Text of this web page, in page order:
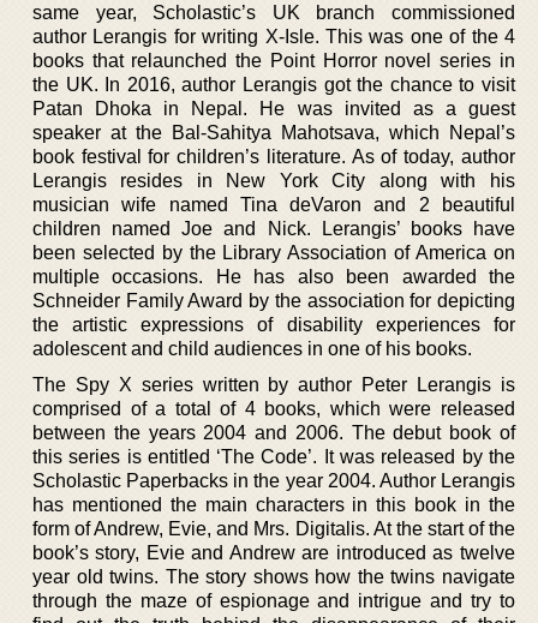
same year, Scholastic’s UK branch commissioned
author Lerangis for writing X-Isle. This was one of the 4
books that relaunched the Point Horror novel series in
the UK. In 2016, author Lerangis got the chance to visit
Patan Dhoka in Nepal. He was invited as a guest
speaker at the Bal-Sahitya Mahotsava, which Nepal’s
book festival for children’s literature. As of today, author
Lerangis resides in New York City along with his
musician wife named Tina deVaron and 2 beautiful
children named Joe and Nick. Lerangis’ books have
been selected by the Library Association of America on
multiple occasions. He has also been awarded the
Schneider Family Award by the association for depicting
the artistic expressions of disability experiences for
adolescent and child audiences in one of his books.
The Spy X series written by author Peter Lerangis is
comprised of a total of 4 books, which were released
between the years 2004 and 2006. The debut book of
this series is entitled ‘The Code’. It was released by the
Scholastic Paperbacks in the year 2004. Author Lerangis
has mentioned the main characters in this book in the
form of Andrew, Evie, and Mrs. Digitalis. At the start of the
book’s story, Evie and Andrew are introduced as twelve
year old twins. The story shows how the twins navigate
through the maze of espionage and intrigue and try to